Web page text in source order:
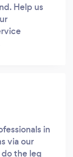
Help us
in
via our
the leg